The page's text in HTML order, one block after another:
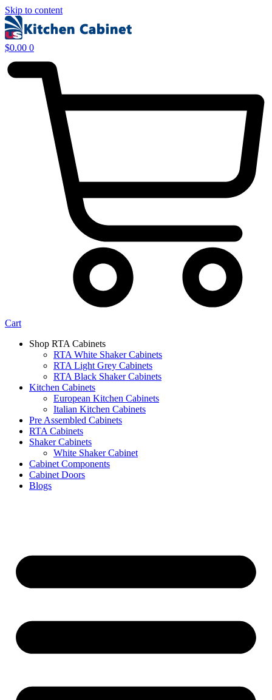
Skip to content
$0.00 0
Cart
Shop RTA Cabinets
RTA White Shaker Cabinets
RTA Light Grey Cabinets
RTA Black Shaker Cabinets
Kitchen Cabinets
European Kitchen Cabinets
Italian Kitchen Cabinets
Pre Assembled Cabinets
RTA Cabinets
Shaker Cabinets
White Shaker Cabinet
Cabinet Components
Cabinet Doors
Blogs